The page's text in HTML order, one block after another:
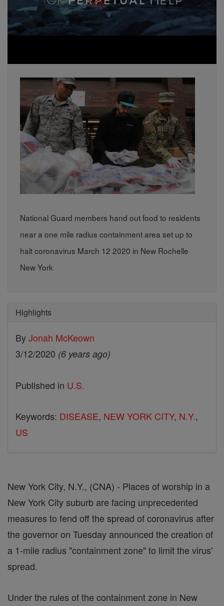
National Guard members hand out food to residents
near a one mile radius containment area set up to
halt coronavirus March 12 2020 in New Rochelle
New York
Highlights
ByJonah McKeown
3/12/2020 (6 years ago)
Published in U.S.
Keywords: DISEASE, NEW YORK CITY, N.Y.,
US
New York City, N.Y., (CNA) - Places of worship in a
New York City suburb are facing unprecedented
measures to fend off the spread of coronavirus after
the governor on Tuesday announced the creation of
a 1-mile radius "containment zone" to limit the virus'
spread.
Under the rules of the containment zone in New